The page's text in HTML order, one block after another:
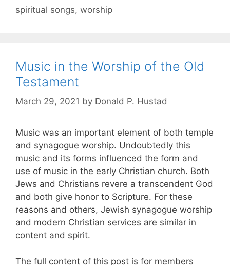
spiritual songs, worship
Music in the Worship of the Old
Testament
March 29, 2021 by Donald P. Hustad
Music was an important element of both temple
and synagogue worship. Undoubtedly this
music and its forms influenced the form and
use of music in the early Christian church. Both
Jews and Christians revere a transcendent God
and both give honor to Scripture. For these
reasons and others, Jewish synagogue worship
and modern Christian services are similar in
content and spirit.
The full content of this post is for members